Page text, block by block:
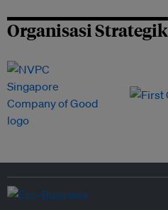
Organisasi Strategik